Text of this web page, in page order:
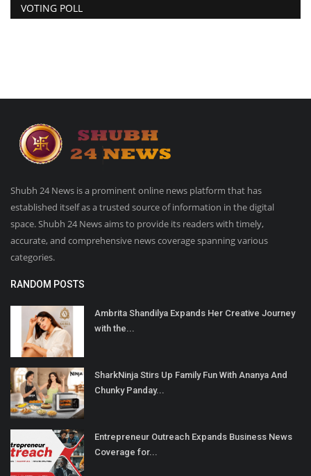
VOTING POLL
Shubh 24 News is a prominent online news platform that has
established itself as a trusted source of information in the digital
space. Shubh 24 News aims to provide its readers with timely,
accurate, and comprehensive news coverage spanning various
categories.
RANDOM POSTS
Ambrita Shandilya Expands Her Creative Journey
with the...
SharkNinja Stirs Up Family Fun With Ananya And
Chunky Panday...
Entrepreneur Outreach Expands Business News
Coverage for...